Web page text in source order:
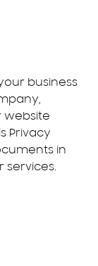
business
website
Privacy
in
services.